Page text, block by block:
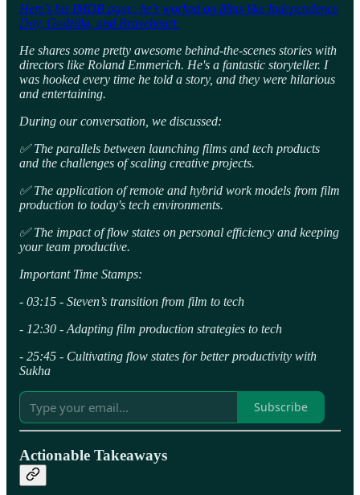
Here’s his IMDB page; he’s worked on films like Independence
Day, Godzilla, and Braveheart.
He shares some pretty awesome behind-the-scenes stories with
directors like Roland Emmerich. He's a fantastic storyteller. I
was hooked every time he told a story, and they were hilarious
and entertaining.
During our conversation, we discussed:
✅ The parallels between launching films and tech products
and the challenges of scaling creative projects.
✅ The application of remote and hybrid work models from film
production to today's tech environments.
✅ The impact of flow states on personal efficiency and keeping
your team productive.
Important Time Stamps:
- 03:15 - Steven’s transition from film to tech
- 12:30 - Adapting film production strategies to tech
- 25:45 - Cultivating flow states for better productivity with
Sukha
Subscribe
Actionable Takeaways